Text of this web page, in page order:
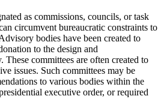
as commissions, councils, or task
circumvent bureaucratic constraints to
bodies have been created to
to the design and
committees are often created to
issues. Such committees may be
to various bodies within the
executive order, or required